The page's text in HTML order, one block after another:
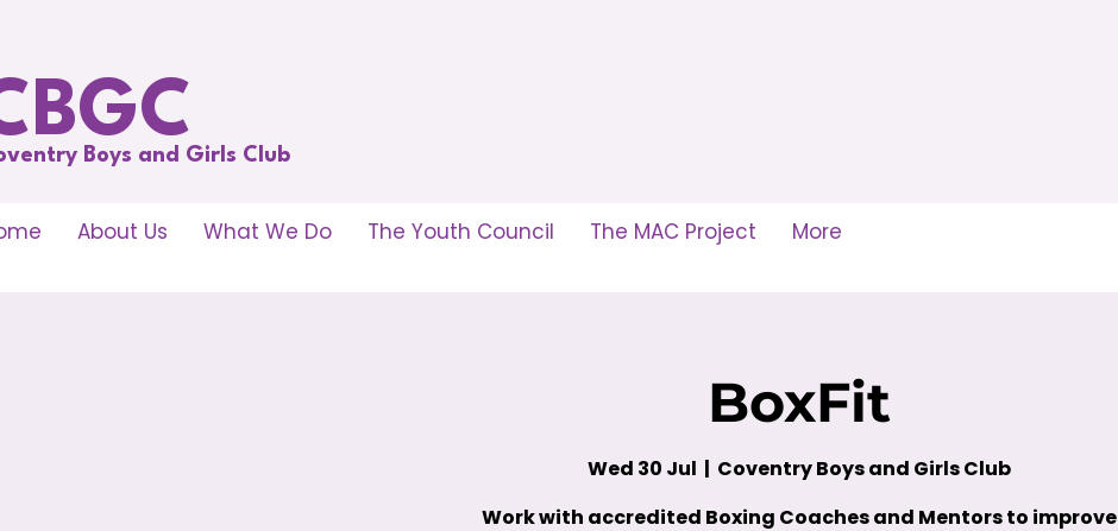
Boys and Girls Club
About Us What We Do The Youth Council The MAC Project More
BoxFit
Wed 30 Jul
  |
Coventry Boys and Girls Club
Work with accredited Boxing Coaches and Mentors to improve